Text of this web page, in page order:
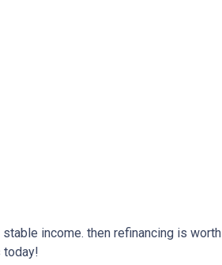
income. then refinancing is worth
today!